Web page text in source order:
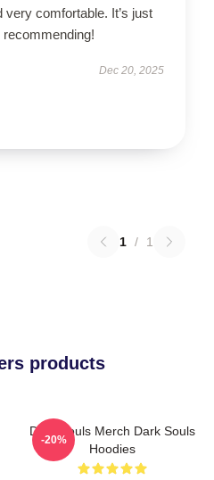
comfortable. It’s just
Dec 20, 2025
1 / 1
products
Dark Souls Merch Dark Souls
Hoodies
-20%